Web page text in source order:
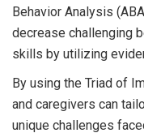
Behavior Analysis
decrease challenging
skills by utilizing
By using the Triad of
and caregivers can
unique challenges